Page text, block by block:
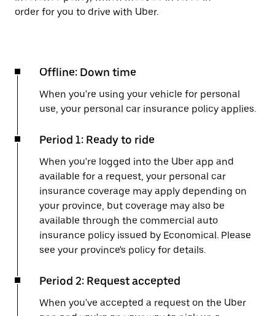
order for you to drive with Uber.
Offline: Down time
When you're using your vehicle for personal
use, your personal car insurance policy applies.
Period 1: Ready to ride
When you're logged into the Uber app and
available for a request, your personal car
insurance coverage may apply depending on
your province, but coverage may also be
available through the commercial auto
insurance policy issued by Economical. Please
see your province's policy for details.
Period 2: Request accepted
When you've accepted a request on the Uber